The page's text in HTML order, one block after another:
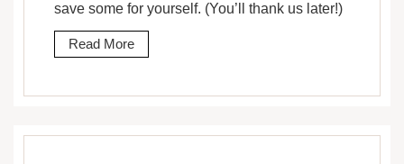
save some for yourself. (You’ll thank us later!)
Read More